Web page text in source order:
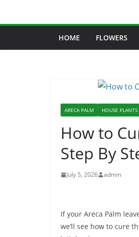
HOME FLOWERS
ARECA PALM HOUSE PLANTS
How to
Step By
July 5, 2026 admin
If your Areca Palm
we’ll see how to cure